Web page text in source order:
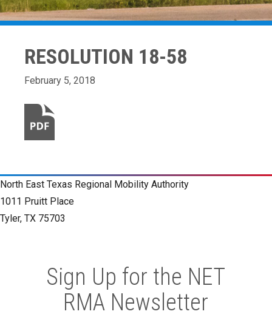
RESOLUTION 18-58
February 5, 2018
North East Texas Regional Mobility Authority
1011 Pruitt Place
Tyler, TX 75703
Sign Up for the NET
RMA Newsletter